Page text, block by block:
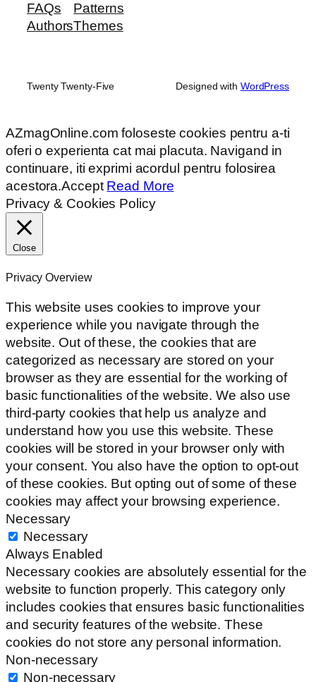
FAQs
Authors
Patterns
Themes
Twenty Twenty-Five Designed with WordPress
AZmagOnline.com foloseste cookies pentru a-ti
oferi o experienta cat mai placuta. Navigand in
continuare, iti exprimi acordul pentru folosirea
acestora.Accept Read More
Privacy & Cookies Policy
Close
Privacy Overview
This website uses cookies to improve your
experience while you navigate through the
website. Out of these, the cookies that are
categorized as necessary are stored on your
browser as they are essential for the working of
basic functionalities of the website. We also use
third-party cookies that help us analyze and
understand how you use this website. These
cookies will be stored in your browser only with
your consent. You also have the option to opt-out
of these cookies. But opting out of some of these
cookies may affect your browsing experience.
Necessary
Necessary
Always Enabled
Necessary cookies are absolutely essential for the
website to function properly. This category only
includes cookies that ensures basic functionalities
and security features of the website. These
cookies do not store any personal information.
Non-necessary
Non-necessary